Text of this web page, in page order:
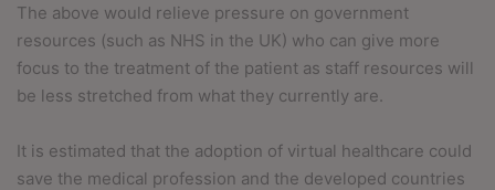
The above would relieve pressure on government
resources (such as NHS in the UK) who can give more
focus to the treatment of the patient as staff resources will
be less stretched from what they currently are.
It is estimated that the adoption of virtual healthcare could
save the medical profession and the developed countries